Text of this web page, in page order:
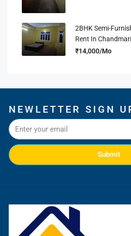
2BHK Semi-
Rent In Chandmari
₹14,000/Mo
NEWLETTER SIGN
Submit